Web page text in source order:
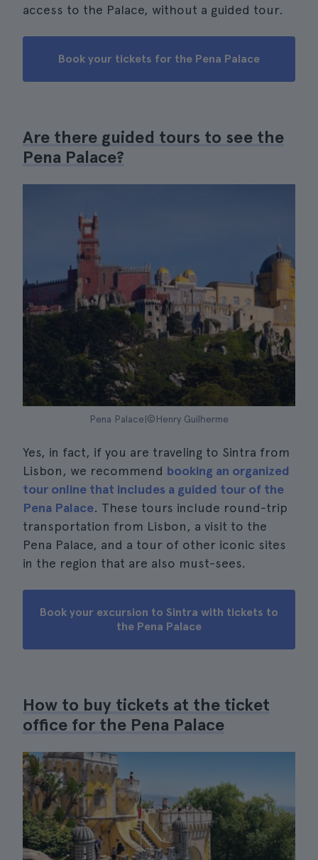
access to the Palace, without a guided tour.
Book your tickets for the Pena Palace
Are there guided tours to see the
Pena Palace?
Pena Palace|©Henry Guilherme
Yes, in fact, if you are traveling to Sintra from
Lisbon, we recommend booking an organized
tour online that includes a guided tour of the
Pena Palace. These tours include round-trip
transportation from Lisbon, a visit to the
Pena Palace, and a tour of other iconic sites
in the region that are also must-sees.
Book your excursion to Sintra with tickets to
the Pena Palace
How to buy tickets at the ticket
office for the Pena Palace